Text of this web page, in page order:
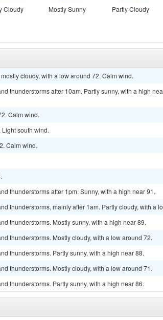
Cloudy Mostly Sunny Partly Cloudy
cloudy, with a low around 72. Calm wind.
thunderstorms after 10am. Partly sunny, with a high
Calm wind.
south wind.
Calm wind.
thunderstorms after 1pm. Sunny, with a high near 91.
thunderstorms, mainly after 1am. Partly cloudy, with a
thunderstorms. Mostly sunny, with a high near 89.
thunderstorms. Mostly cloudy, with a low around 72.
thunderstorms. Partly sunny, with a high near 88.
thunderstorms. Mostly cloudy, with a low around 71.
thunderstorms. Partly sunny, with a high near 86.